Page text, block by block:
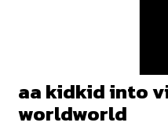
aakidkidinto
worldworld